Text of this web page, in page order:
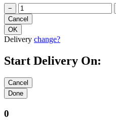
−
Delivery change?
Start Delivery On:
0